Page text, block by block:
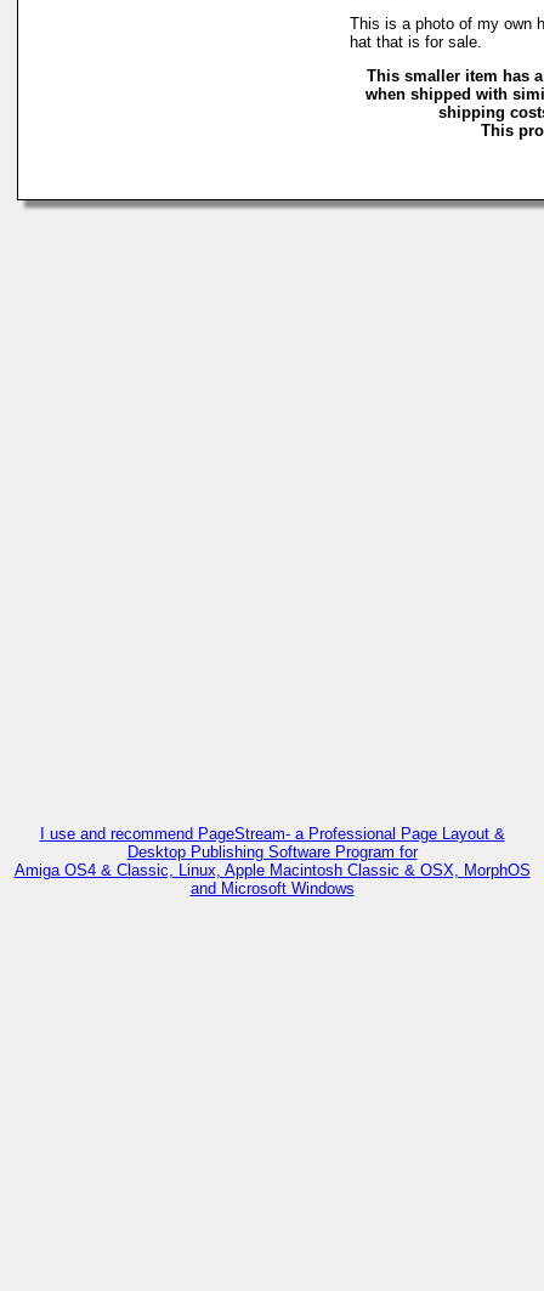
This is a photo of my own
hat that is for sale.
This smaller item has
when shipped with
shipping
This
I use and recommend PageStream- a Professional Page Layout &
Desktop Publishing Software Program for
Amiga OS4 & Classic, Linux, Apple Macintosh Classic & OSX, MorphOS
and Microsoft Windows